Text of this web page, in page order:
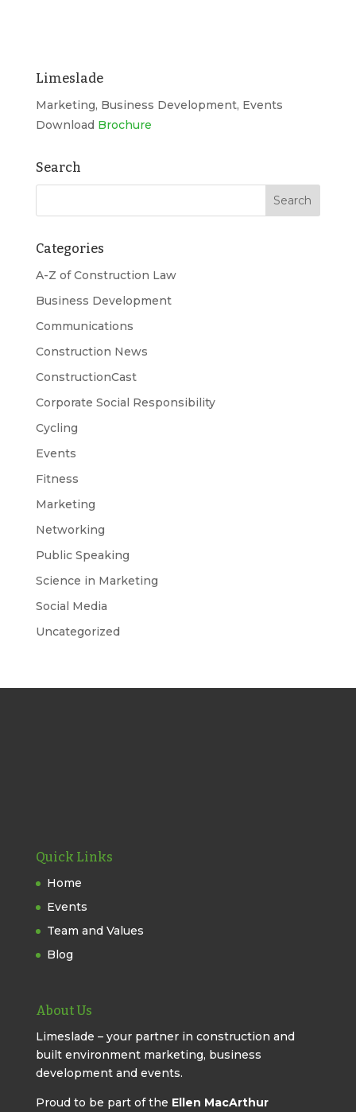
Limeslade
Marketing, Business Development, Events
Download Brochure
Search
Categories
A-Z of Construction Law
Business Development
Communications
Construction News
ConstructionCast
Corporate Social Responsibility
Cycling
Events
Fitness
Marketing
Networking
Public Speaking
Science in Marketing
Social Media
Uncategorized
Quick Links
Home
Events
Team and Values
Blog
About Us
Limeslade – your partner in construction and
built environment marketing, business
development and events.
Proud to be part of the Ellen MacArthur